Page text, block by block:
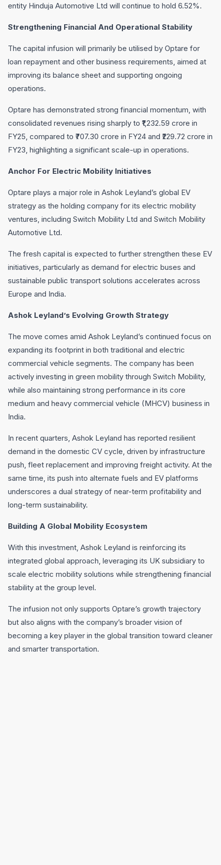
entity Hinduja Automotive Ltd will continue to hold 6.52%.
Strengthening Financial And Operational Stability
The capital infusion will primarily be utilised by Optare for
loan repayment and other business requirements, aimed at
improving its balance sheet and supporting ongoing
operations.
Optare has demonstrated strong financial momentum, with
consolidated revenues rising sharply to ₹1,232.59 crore in
FY25, compared to ₹707.30 crore in FY24 and ₹229.72 crore in
FY23, highlighting a significant scale-up in operations.
Anchor For Electric Mobility Initiatives
Optare plays a major role in Ashok Leyland’s global EV
strategy as the holding company for its electric mobility
ventures, including Switch Mobility Ltd and Switch Mobility
Automotive Ltd.
The fresh capital is expected to further strengthen these EV
initiatives, particularly as demand for electric buses and
sustainable public transport solutions accelerates across
Europe and India.
Ashok Leyland’s Evolving Growth Strategy
The move comes amid Ashok Leyland’s continued focus on
expanding its footprint in both traditional and electric
commercial vehicle segments. The company has been
actively investing in green mobility through Switch Mobility,
while also maintaining strong performance in its core
medium and heavy commercial vehicle (MHCV) business in
India.
In recent quarters, Ashok Leyland has reported resilient
demand in the domestic CV cycle, driven by infrastructure
push, fleet replacement and improving freight activity. At the
same time, its push into alternate fuels and EV platforms
underscores a dual strategy of near-term profitability and
long-term sustainability.
Building A Global Mobility Ecosystem
With this investment, Ashok Leyland is reinforcing its
integrated global approach, leveraging its UK subsidiary to
scale electric mobility solutions while strengthening financial
stability at the group level.
The infusion not only supports Optare’s growth trajectory
but also aligns with the company’s broader vision of
becoming a key player in the global transition toward cleaner
and smarter transportation.